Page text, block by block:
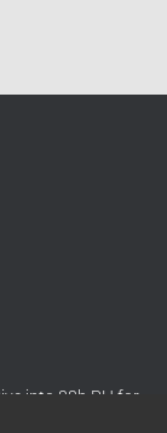
into 88b PH for